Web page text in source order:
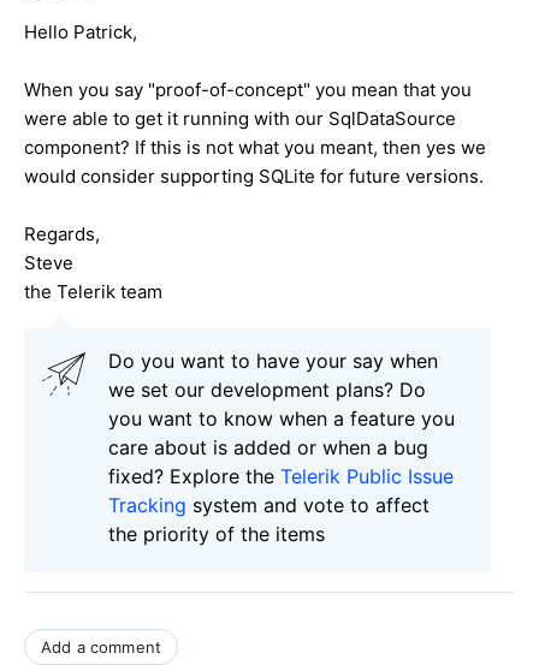
Hello Patrick,
When you say "proof-of-concept" you mean that you
were able to get it running with our SqlDataSource
component? If this is not what you meant, then yes we
would consider supporting SQLite for future versions.
Regards,
Steve
the Telerik team
Do you want to have your say when
we set our development plans? Do
you want to know when a feature you
care about is added or when a bug
fixed? Explore the Telerik Public Issue
Tracking system and vote to affect
the priority of the items
Add a comment